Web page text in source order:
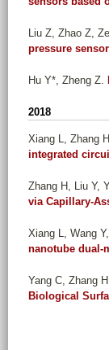
Liu Z, Zhao Z,
pressure
Hu Y*, Zheng Z.
2018
Xiang L, Zhang
integrated
Zhang H, Liu Y,
via Capillary-
Xiang L, Wang
nanotube dual-
Yang C, Zhang
Biological